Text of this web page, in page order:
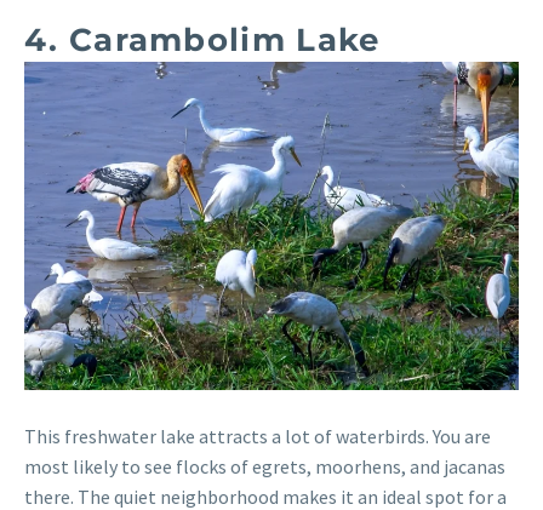
4. Carambolim Lake
This freshwater lake attracts a lot of waterbirds. You are
most likely to see flocks of egrets, moorhens, and jacanas
there. The quiet neighborhood makes it an ideal spot for a